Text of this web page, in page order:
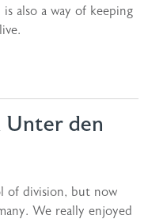
also a way of keeping
Unter den
of division, but now
We really enjoyed